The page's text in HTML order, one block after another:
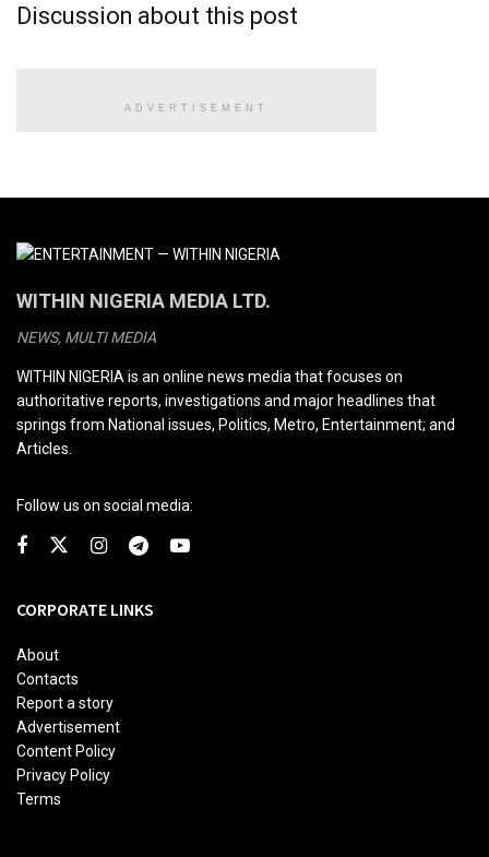
Discussion about this post
ADVERTISEMENT
WITHIN NIGERIA MEDIA LTD.
NEWS, MULTI MEDIA
WITHIN NIGERIA is an online news media that focuses on
authoritative reports, investigations and major headlines that
springs from National issues, Politics, Metro, Entertainment; and
Articles.
Follow us on social media:
CORPORATE LINKS
About
Contacts
Report a story
Advertisement
Content Policy
Privacy Policy
Terms